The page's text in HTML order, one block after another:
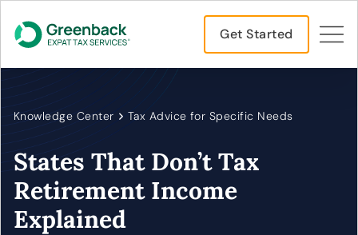
Get Started
Knowledge Center Tax Advice for Specific Needs
States That Don’t Tax
Retirement Income
Explained